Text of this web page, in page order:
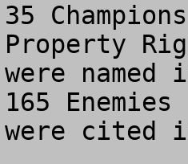
35
Property
were named
165 Enemies
were cited